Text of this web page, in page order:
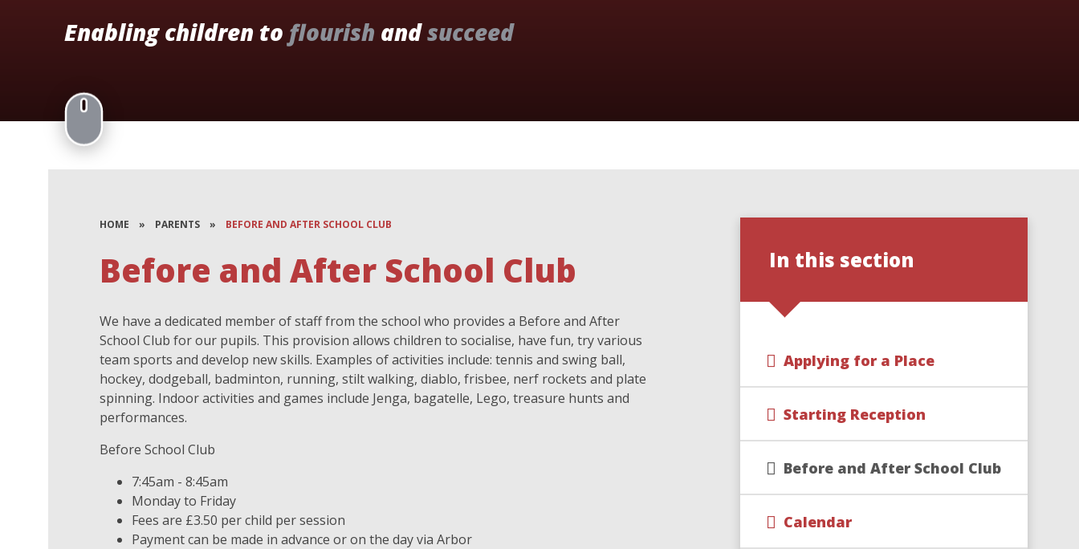
Enabling children to flourish andsucceed
HOME » PARENTS » BEFORE AND AFTER SCHOOL CLUB
Before and After School Club
We have a dedicated member of staff from the school who provides a Before and After
School Club for our pupils. This provision allows children to socialise, have fun, try various
team sports and develop new skills. Examples of activities include: tennis and swing ball,
hockey, dodgeball, badminton, running, stilt walking, diablo, frisbee, nerf rockets and plate
spinning. Indoor activities and games include Jenga, bagatelle, Lego, treasure hunts and
performances.
Before School Club
7:45am - 8:45am
Monday to Friday
Fees are £3.50 per child per session
Payment can be made in advance or on the day via Arbor
In this section
Applying for a Place
Starting Reception
Before and After School Club
Calendar